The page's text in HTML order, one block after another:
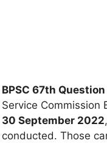
BPSC 67th
Service Commission
30 September 2022
conducted. Those